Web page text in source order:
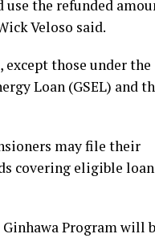
the refunded
Veloso said.
those under the
Loan (GSEL) and
may file their
covering eligible loan
Program will